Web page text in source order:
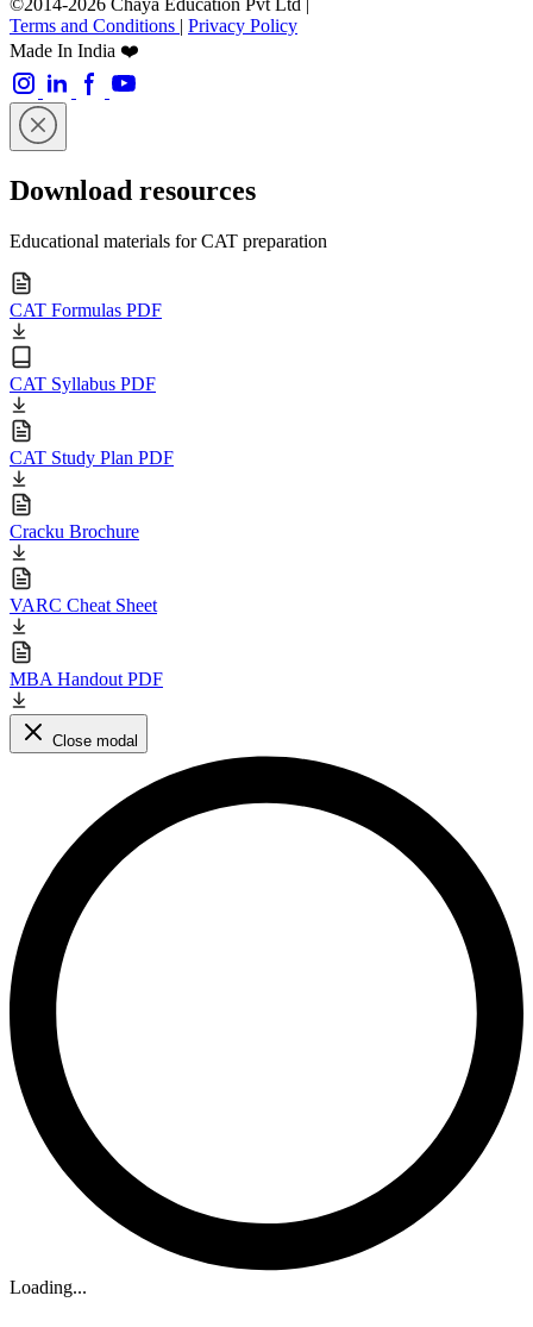
©2014-2026 Chaya Education Pvt Ltd |
Terms and Conditions | Privacy Policy
Made In India ❤️
Download resources
Educational materials for CAT preparation
CAT Formulas PDF
CAT Syllabus PDF
CAT Study Plan PDF
Cracku Brochure
VARC Cheat Sheet
MBA Handout PDF
Close modal
Loading...